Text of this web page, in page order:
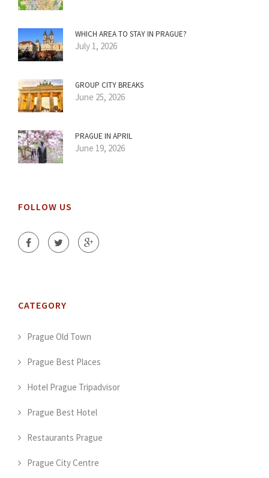
WHICH AREA TO STAY IN PRAGUE?
July 1, 2026
GROUP CITY BREAKS
June 25, 2026
PRAGUE IN APRIL
June 19, 2026
FOLLOW US
CATEGORY
Prague Old Town
Prague Best Places
Hotel Prague Tripadvisor
Prague Best Hotel
Restaurants Prague
Prague City Centre